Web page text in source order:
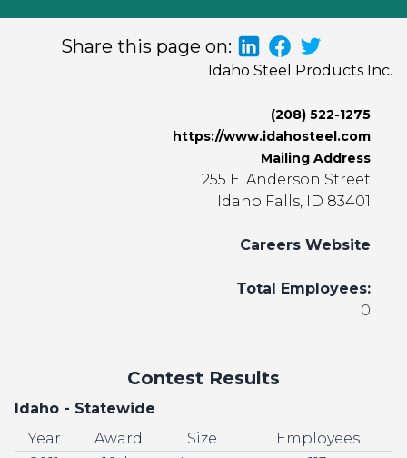
Share this page on:
Idaho Steel Products Inc.
(208) 522-1275
https://www.idahosteel.com
Mailing Address
255 E. Anderson Street
Idaho Falls, ID 83401
Careers Website
Total Employees:
0
Contest Results
Idaho - Statewide
Year
Award Size
Employees